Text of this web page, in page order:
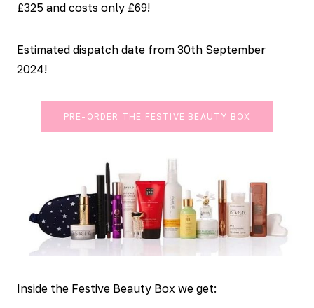
£325 and costs only £69!
Estimated dispatch date from 30th September
2024!
PRE-ORDER THE FESTIVE BEAUTY BOX
Inside the Festive Beauty Box we get: